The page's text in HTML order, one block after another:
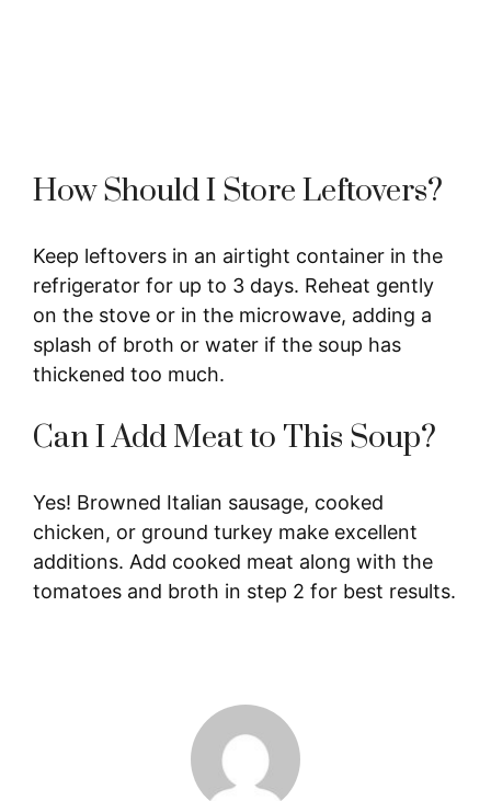
How Should I Store Leftovers?
Keep leftovers in an airtight container in the
refrigerator for up to 3 days. Reheat gently
on the stove or in the microwave, adding a
splash of broth or water if the soup has
thickened too much.
Can I Add Meat to This Soup?
Yes! Browned Italian sausage, cooked
chicken, or ground turkey make excellent
additions. Add cooked meat along with the
tomatoes and broth in step 2 for best results.